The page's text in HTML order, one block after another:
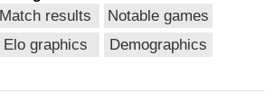
Match results
Notable games
Elo graphics
Demographics